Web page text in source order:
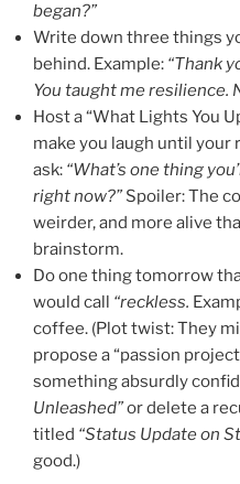
began?”
Write down three things
behind. Example: “Thank
You taught me resilience.
Host a “What Lights You
make you laugh until your
ask: “What’s one thing
right now?” Spoiler: The
weirder, and more alive
brainstorm.
Do one thing tomorrow
would call “reckless.
coffee. (Plot twist: They
propose a “passion
something absurdly
Unleashed”or delete a
titled “Status Update on
good.)